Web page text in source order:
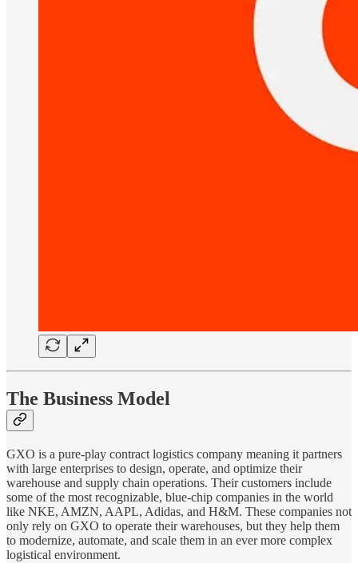
The Business Model
GXO is a pure-play contract logistics company meaning it partners
with large enterprises to design, operate, and optimize their
warehouse and supply chain operations. Their customers include
some of the most recognizable, blue-chip companies in the world
like NKE, AMZN, AAPL, Adidas, and H&M. These companies not
only rely on GXO to operate their warehouses, but they help them
to modernize, automate, and scale them in an ever more complex
logistical environment.